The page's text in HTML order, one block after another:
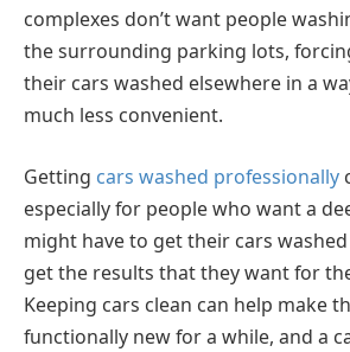
complexes don’t want people
the surrounding parking lots,
their cars washed elsewhere in a
much less convenient.
Getting cars washed professionally
especially for people who want a
might have to get their cars
get the results that they want for
Keeping cars clean can help make
functionally new for a while, and a